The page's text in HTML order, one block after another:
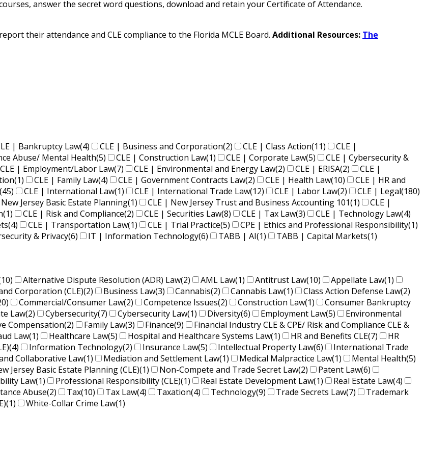
answer the secret word questions, download and retain your Certificate of Attendance.
their attendance and CLE compliance to the Florida MCLE Board. Additional Resources: The
| Bankruptcy Law(4) CLE | Business and Corporation(2) CLE | Class Action(11)
CLE |
Abuse/ Mental Health(5) CLE | Construction Law(1) CLE | Corporate Law(5)
CLE | Cybersecurity &
CLE | Employment/Labor Law(7) CLE | Environmental and Energy Law(2) CLE | ERISA(2)
CLE |
(1) CLE | Family Law(4) CLE | Government Contracts Law(2) CLE | Health Law(10)
CLE | HR and
(45) CLE | International Law(1) CLE | International Trade Law(12) CLE | Labor Law(2) CLE | Legal(180)
Jersey Basic Estate Planning(1) CLE | New Jersey Trust and Business Accounting 101(1)
CLE |
(1) CLE | Risk and Compliance(2) CLE | Securities Law(8) CLE | Tax Law(3) CLE | Technology Law(4)
(4) CLE | Transportation Law(1) CLE | Trial Practice(5) CPE | Ethics and Professional Responsibility(1)
& Privacy(6) IT | Information Technology(6) TABB | AI(1) TABB | Capital Markets(1)
Alternative Dispute Resolution (ADR) Law(2) AML Law(1) Antitrust Law(10) Appellate Law(1)
Corporation (CLE)(2) Business Law(3) Cannabis(2) Cannabis Law(1) Class Action Defense Law(2)
Commercial/Consumer Law(2) Competence Issues(2) Construction Law(1)
Consumer Bankruptcy
Law(2) Cybersecurity(7) Cybersecurity Law(1) Diversity(6) Employment Law(5)
Environmental
Compensation(2) Family Law(3) Finance(9)
Financial Industry CLE & CPE/ Risk and Compliance CLE &
Law(1) Healthcare Law(5) Hospital and Healthcare Systems Law(1) HR and Benefits CLE(7)
HR
(4) Information Technology(2) Insurance Law(5) Intellectual Property Law(6)
International Trade
Collaborative Law(1) Mediation and Settlement Law(1) Medical Malpractice Law(1) Mental Health(5)
Jersey Basic Estate Planning (CLE)(1) Non-Compete and Trade Secret Law(2) Patent Law(6)
Law(1) Professional Responsibility (CLE)(1) Real Estate Development Law(1) Real Estate Law(4)
Abuse(2) Tax(10) Tax Law(4) Taxation(4) Technology(9) Trade Secrets Law(7)
Trademark
(1) White-Collar Crime Law(1)